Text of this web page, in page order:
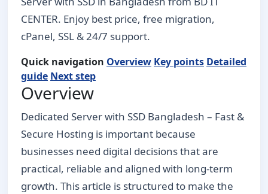
CENTER. Enjoy best price, free migration,
cPanel, SSL & 24/7 support.
Quick navigation Overview Key points Detailed
guide Next step
Overview
Dedicated Server with SSD Bangladesh – Fast &
Secure Hosting is important because
businesses need digital decisions that are
practical, reliable and aligned with long-term
growth. This article is structured to make the